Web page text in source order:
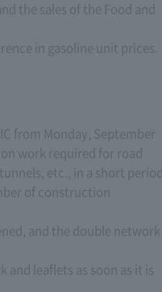
the sales of the Food and
in gasoline unit prices.
from Monday, September
work required for road
etc., in a short period
of construction
and the double network
leaflets as soon as it is